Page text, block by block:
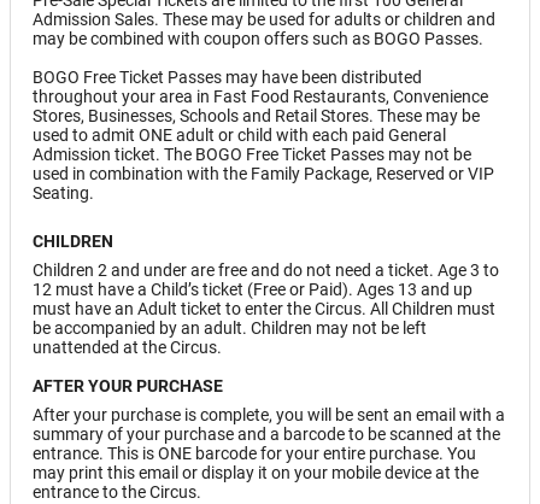
Admission Sales. These may be used for adults or children and
may be combined with coupon offers such as BOGO Passes.
BOGO Free Ticket Passes may have been distributed
throughout your area in Fast Food Restaurants, Convenience
Stores, Businesses, Schools and Retail Stores. These may be
used to admit ONE adult or child with each paid General
Admission ticket. The BOGO Free Ticket Passes may not be
used in combination with the Family Package, Reserved or VIP
Seating.
CHILDREN
Children 2 and under are free and do not need a ticket. Age 3 to
12 must have a Child’s ticket (Free or Paid). Ages 13 and up
must have an Adult ticket to enter the Circus. All Children must
be accompanied by an adult. Children may not be left
unattended at the Circus.
AFTER YOUR PURCHASE
After your purchase is complete, you will be sent an email with a
summary of your purchase and a barcode to be scanned at the
entrance. This is ONE barcode for your entire purchase. You
may print this email or display it on your mobile device at the
entrance to the Circus.